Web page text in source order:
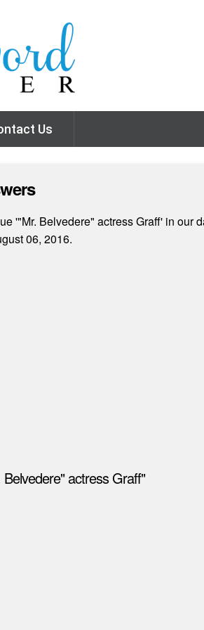
Us
'"Mr. Belvedere" actress Graff' in our
06, 2016.
actress Graff"